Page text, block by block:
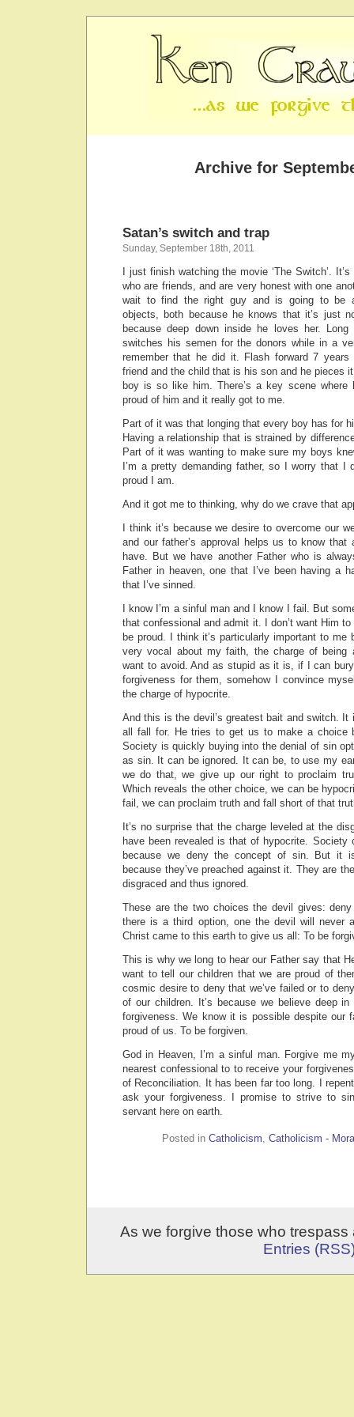
Archive for
Satan’s switch and trap
Sunday, September 18th, 2011
I just finish watching the movie ‘The Switch’.
who are friends, and are very honest with one
wait to find the right guy and is going to be
objects, both because he knows that it’s just
because deep down inside he loves her.
switches his semen for the donors while in a
remember that he did it. Flash forward 7 years
friend and the child that is his son and he pieces
boy is so like him. There’s a key scene
proud of him and it really got to me.
Part of it was that longing that every boy has for
Having a relationship that is strained by
Part of it was wanting to make sure my boys
I’m a pretty demanding father, so I worry that I
proud I am.
And it got me to thinking, why do we crave that
I think it’s because we desire to overcome our
and our father’s approval helps us to know
have. But we have another Father who is
Father in heaven, one that I’ve been having a
that I’ve sinned.
I know I’m a sinful man and I know I fail. But
that confessional and admit it. I don’t want Him
be proud. I think it’s particularly important to me
very vocal about my faith, the charge of being
want to avoid. And as stupid as it is, if I can
forgiveness for them, somehow I convince
the charge of hypocrite.
And this is the devil’s greatest bait and switch. It
all fall for. He tries to get us to make a choice
Society is quickly buying into the denial of sin
as sin. It can be ignored. It can be, to use my
we do that, we give up our right to proclaim
Which reveals the other choice, we can be
fail, we can proclaim truth and fall short of that
It’s no surprise that the charge leveled at the
have been revealed is that of hypocrite. Society
because we deny the concept of sin. But it
because they’ve preached against it. They are
disgraced and thus ignored.
These are the two choices the devil gives:
there is a third option, one the devil will never
Christ came to this earth to give us all: To be
This is why we long to hear our Father say that
want to tell our children that we are proud of
cosmic desire to deny that we’ve failed or to
of our children. It’s because we believe deep
forgiveness. We know it is possible despite our
proud of us. To be forgiven.
God in Heaven, I’m a sinful man. Forgive me
nearest confessional to to receive your
of Reconciliation. It has been far too long. I
ask your forgiveness. I promise to strive to
servant here on earth.
Posted in Catholicism, Catholicism -
As we forgive those who
Entries